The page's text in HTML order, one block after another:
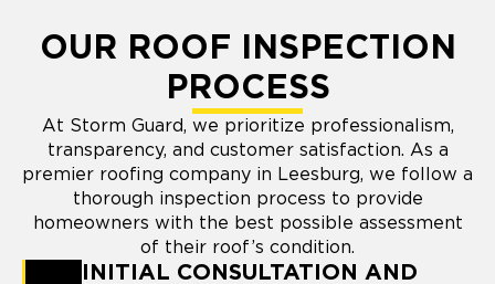
OUR ROOF INSPECTION
PROCESS
At Storm Guard, we prioritize professionalism,
transparency, and customer satisfaction. As a
premier roofing company in Leesburg, we follow a
thorough inspection process to provide
homeowners with the best possible assessment
of their roof’s condition.
INITIAL CONSULTATION AND